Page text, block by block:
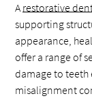
Arestorative
supporting
appearance,
offer a range of
damage to
misalignment